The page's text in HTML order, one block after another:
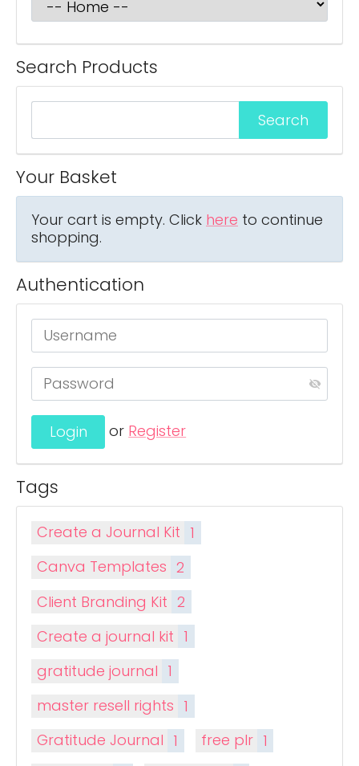
Search Products
Your Basket
Your cart is empty. Click here to continue
shopping.
Authentication
or Register
Tags
Create a Journal Kit 1
Canva Templates 2
Client Branding Kit 2
Create a journal kit 1
gratitude journal 1
master resell rights 1
Gratitude Journal 1 free plr 1